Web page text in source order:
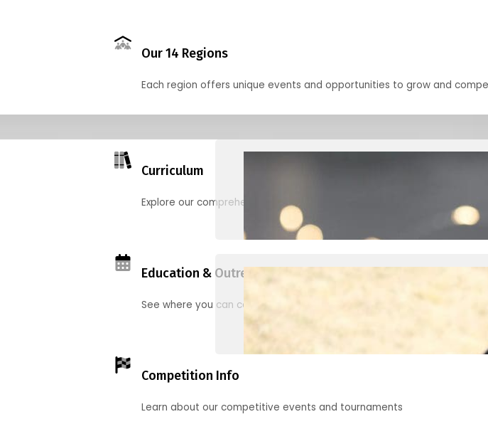
Our 14 Regions
Each region offers unique events and opportunities to grow and
Curriculum
Explore our comprehensive options for families, clubs, and classes
Education & Outreach Events
See where you can connect with us in the months ahead.
Competition Info
Learn about our competitive events and tournaments